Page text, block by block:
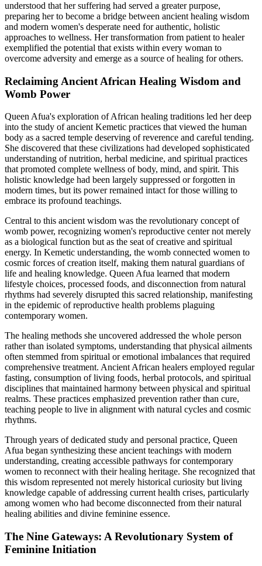
understood that her suffering had served a greater purpose,
preparing her to become a bridge between ancient healing wisdom
and modern women's desperate need for authentic, holistic
approaches to wellness. Her transformation from patient to healer
exemplified the potential that exists within every woman to
overcome adversity and emerge as a source of healing for others.
Reclaiming Ancient African Healing Wisdom and
Womb Power
Queen Afua's exploration of African healing traditions led her deep
into the study of ancient Kemetic practices that viewed the human
body as a sacred temple deserving of reverence and careful tending.
She discovered that these civilizations had developed sophisticated
understanding of nutrition, herbal medicine, and spiritual practices
that promoted complete wellness of body, mind, and spirit. This
holistic knowledge had been largely suppressed or forgotten in
modern times, but its power remained intact for those willing to
embrace its profound teachings.
Central to this ancient wisdom was the revolutionary concept of
womb power, recognizing women's reproductive center not merely
as a biological function but as the seat of creative and spiritual
energy. In Kemetic understanding, the womb connected women to
cosmic forces of creation itself, making them natural guardians of
life and healing knowledge. Queen Afua learned that modern
lifestyle choices, processed foods, and disconnection from natural
rhythms had severely disrupted this sacred relationship, manifesting
in the epidemic of reproductive health problems plaguing
contemporary women.
The healing methods she uncovered addressed the whole person
rather than isolated symptoms, understanding that physical ailments
often stemmed from spiritual or emotional imbalances that required
comprehensive treatment. Ancient African healers employed regular
fasting, consumption of living foods, herbal protocols, and spiritual
disciplines that maintained harmony between physical and spiritual
realms. These practices emphasized prevention rather than cure,
teaching people to live in alignment with natural cycles and cosmic
rhythms.
Through years of dedicated study and personal practice, Queen
Afua began synthesizing these ancient teachings with modern
understanding, creating accessible pathways for contemporary
women to reconnect with their healing heritage. She recognized that
this wisdom represented not merely historical curiosity but living
knowledge capable of addressing current health crises, particularly
among women who had become disconnected from their natural
healing abilities and divine feminine essence.
The Nine Gateways: A Revolutionary System of
Feminine Initiation